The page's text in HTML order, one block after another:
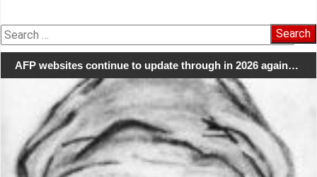
Search
for:
AFP websites continue to update through in 2026 again…